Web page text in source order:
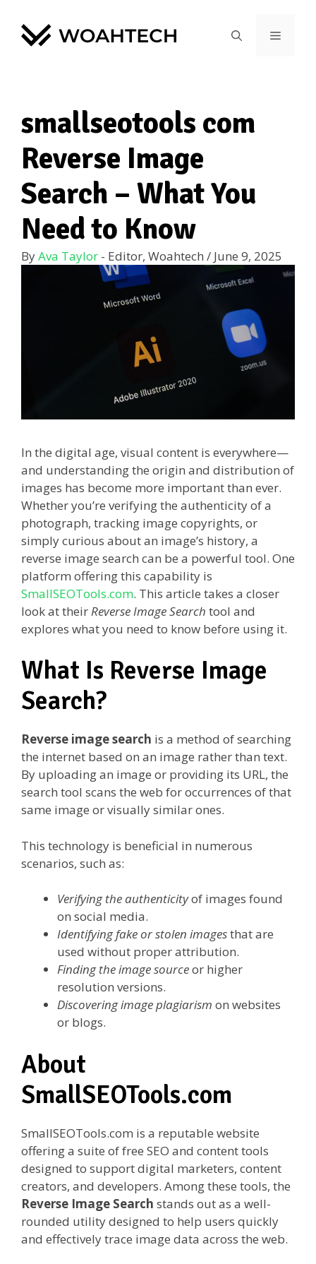
smallseotools com
Reverse Image
Search – What You
Need to Know
ByAva Taylor - Editor, Woahtech / June 9, 2025
In the digital age, visual content is everywhere—
and understanding the origin and distribution of
images has become more important than ever.
Whether you’re verifying the authenticity of a
photograph, tracking image copyrights, or
simply curious about an image’s history, a
reverse image search can be a powerful tool. One
platform offering this capability is
SmallSEOTools.com. This article takes a closer
look at theirReverse Image Search tool and
explores what you need to know before using it.
What Is Reverse Image
Search?
Reverse image search is a method of searching
the internet based on an image rather than text.
By uploading an image or providing its URL, the
search tool scans the web for occurrences of that
same image or visually similar ones.
This technology is beneficial in numerous
scenarios, such as:
Verifying the authenticityof images found
on social media.
Identifying fake or stolen imagesthat are
used without proper attribution.
Finding the image sourceor higher
resolution versions.
Discovering image plagiarism on websites
or blogs.
About
SmallSEOTools.com
SmallSEOTools.com is a reputable website
offering a suite of free SEO and content tools
designed to support digital marketers, content
creators, and developers. Among these tools, the
Reverse Image Search stands out as a well-
rounded utility designed to help users quickly
and effectively trace image data across the web.